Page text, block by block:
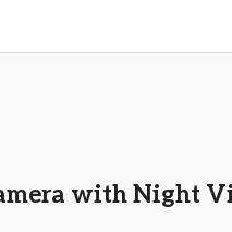
with Night